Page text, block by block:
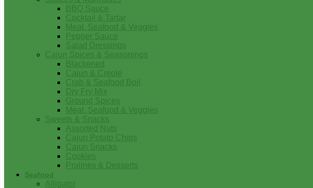
BBQ Sauce
Cocktail & Tartar
Meat, Seafood & Veggies
Pepper Sauce
Salad Dressings
Cajun Spices & Seasonings
Blackened
Cajun & Creole
Crab & Seafood Boil
Dry Fry Mix
Ground Spices
Meat, Seafood & Veggies
Sweets & Snacks
Assorted Nuts
Cajun Potato Chips
Cajun Snacks
Cookies
Pralines & Desserts
Seafood
Alligator